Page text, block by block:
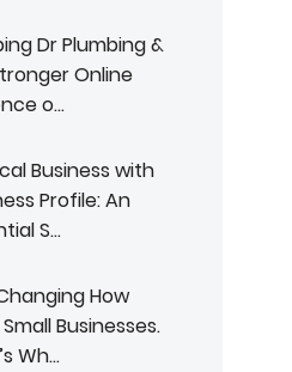
Dr Plumbing &
Online
o...
Business with
Profile: An
S...
How
Businesses.
Wh...